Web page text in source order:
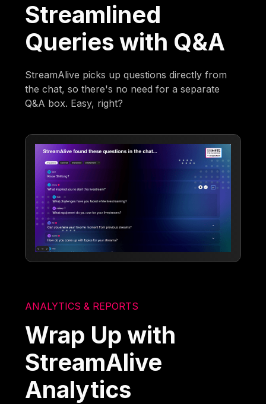
Streamlined
Queries with Q&A
StreamAlive picks up questions directly from
the chat, so there's no need for a separate
Q&A box. Easy, right?
ANALYTICS & REPORTS
Wrap Up with
StreamAlive
Analytics